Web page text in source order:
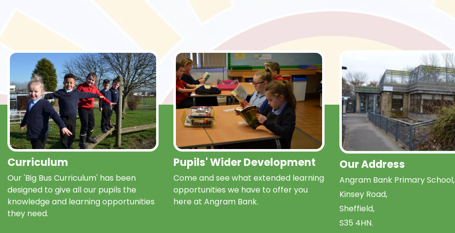
Curriculum
Our 'Big Bus Curriculum' has been
designed to give all our pupils the
knowledge and learning opportunities
they need.
Pupils' Wider Development
Come and see what extended learning
opportunities we have to offer you
here at Angram Bank.
Our Address
Angram Bank Primary School,
Kinsey Road,
Sheffield,
S35 4HN.